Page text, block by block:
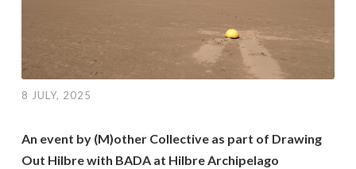
8 JULY, 2025
An event by (M)other Collective as part of Drawing
Out Hilbre with BADA at Hilbre Archipelago